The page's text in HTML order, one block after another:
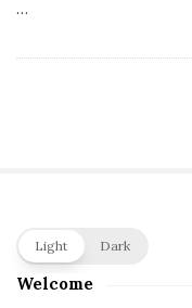
…
S
Light Dark
Welcome